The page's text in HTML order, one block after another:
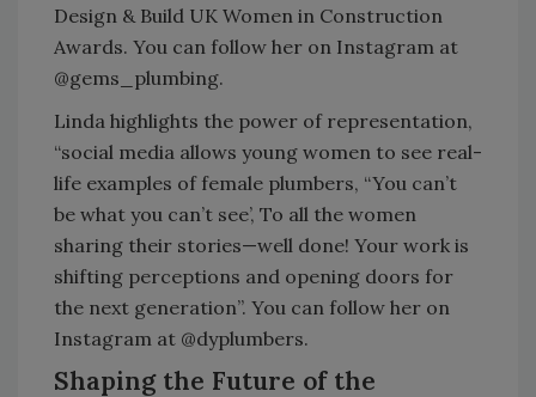
Design & Build UK Women in Construction
Awards. You can follow her on Instagram at
@gems_plumbing.
Linda highlights the power of representation,
“social media allows young women to see real-
life examples of female plumbers, “You can’t
be what you can’t see’, To all the women
sharing their stories—well done! Your work is
shifting perceptions and opening doors for
the next generation”. You can follow her on
Instagram at @dyplumbers.
Shaping the Future of the